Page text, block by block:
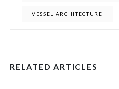
VESSEL ARCHITECTURE
RELATED ARTICLES